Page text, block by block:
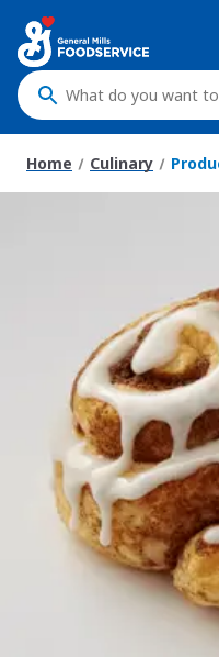
What
do
you
want
Home Culinary